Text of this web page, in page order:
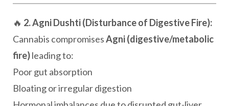
🔥 2. Agni Dushti (Disturbance of Digestive Fire):
Cannabis compromisesAgni (digestive/metabolic
fire)leading to:
Poor gut absorption
Bloating or irregular digestion